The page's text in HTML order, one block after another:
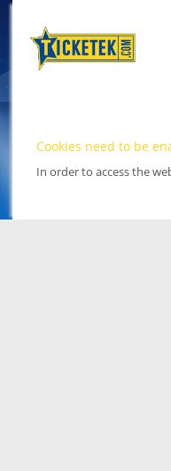
Cookies need to be
In order to access the